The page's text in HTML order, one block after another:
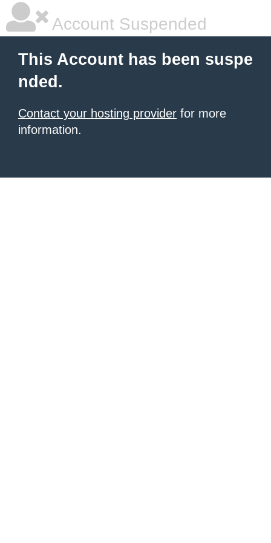
Account Suspended
This Account has been suspe
nded.
Contact your hosting provider for more
information.